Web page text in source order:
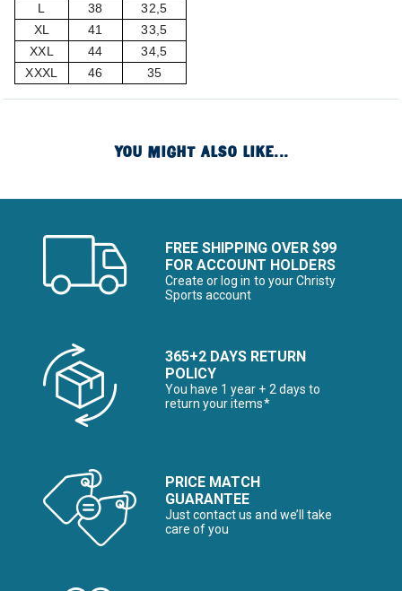
L
38
32,5
XL
41
33,5
XXL
44
34,5
XXXL
46 35
YOU MIGHT ALSO LIKE...
FREE SHIPPING OVER $99
FOR ACCOUNT HOLDERS
Create or log in to your Christy
Sports account
365+2 DAYS RETURN
POLICY
You have 1 year + 2 days to
return your items*
PRICE MATCH
GUARANTEE
Just contact us and we’ll take
care of you